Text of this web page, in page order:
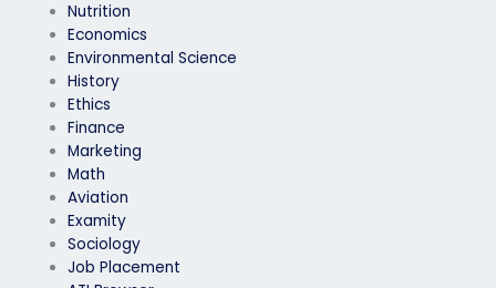
Nutrition
Economics
Environmental Science
History
Ethics
Finance
Marketing
Math
Aviation
Examity
Sociology
Job Placement